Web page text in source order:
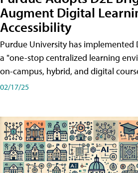
Augment Digital
Accessibility
Purdue University has implemented
a "one-stop centralized learning
on-campus, hybrid, and digital
02/17/25